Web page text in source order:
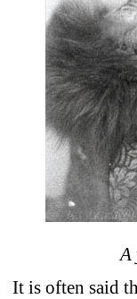
A
It is often said